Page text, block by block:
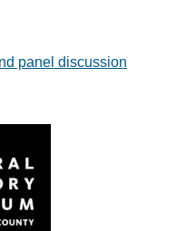
panel discussion